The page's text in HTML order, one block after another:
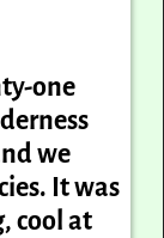
one
we
It was
cool at